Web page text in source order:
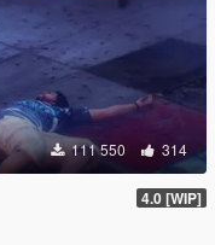
111 550 314
4.0 [WIP]